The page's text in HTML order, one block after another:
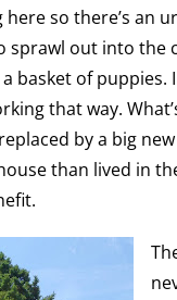
so there’s an
sprawl out into
basket of
that way.
by a big
than lived in